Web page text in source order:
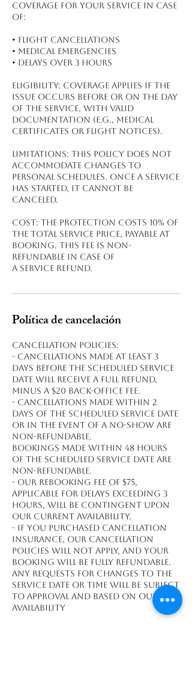
coverage for your service in case
of:
•⁠ ⁠Flight Cancellations
•⁠ ⁠Medical Emergencies
•⁠ ⁠Delays Over 3 Hours
Eligibility: Coverage applies if the
issue occurs before or on the day
of the service, with valid
documentation (e.g., medical
certificates or flight notices).
Limitations: This policy does not
accommodate changes to
personal schedules. Once a service
has started, it cannot be
canceled.
Cost: The protection costs 10% of
the total service price, payable at
booking. This fee is non-
refundable in case of
a service refund.
Política de cancelación
Cancellation policies:
- Cancellations made at least 3
days before the scheduled service
date will receive a full refund,
minus a $20 back-office fee.
- Cancellations made within 2
days of the scheduled service date
or in the event of a no-show are
non-refundable.
Bookings made within 48 hours
of the scheduled service date are
non-refundable.
- Our rebooking fee of $75,
applicable for delays exceeding 3
hours, will be contingent upon
our current availability.
- If you purchased cancellation
insurance, our cancellation
policies will not apply, and your
booking will be fully refundable.
Any requests for changes to the
service date or time will be subject
to approval and based on our
availability